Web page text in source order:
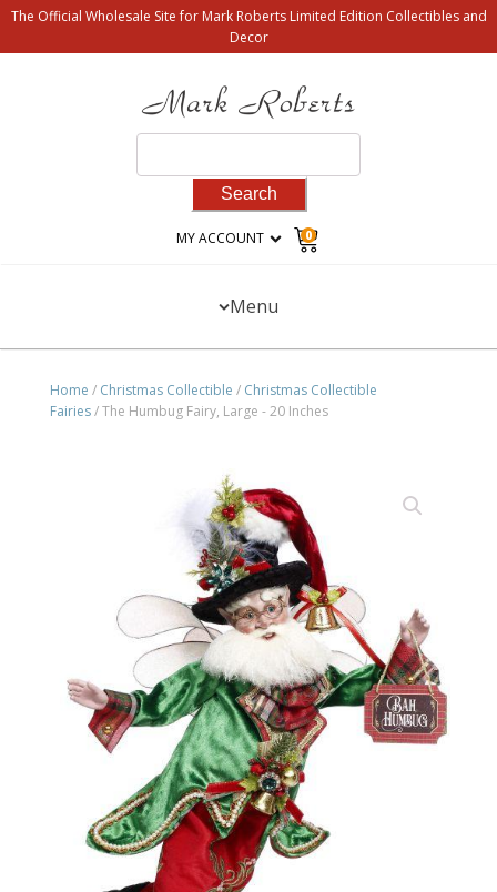
The Official Wholesale Site for Mark Roberts Limited Edition Collectibles and
Decor
for:
MY ACCOUNT 0
Menu
Home / Christmas Collectible / Christmas Collectible
Fairies/ The Humbug Fairy, Large - 20 Inches